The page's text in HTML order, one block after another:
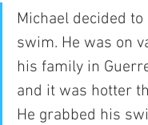
Michael decided to
swim. He was on
his family in
and it was hotter
He grabbed his